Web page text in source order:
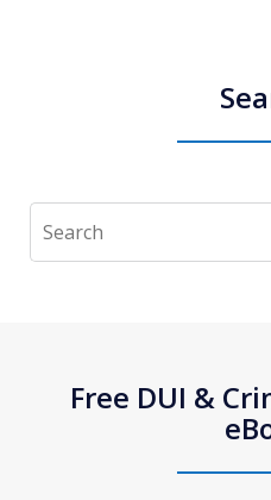
Search
Free DUI &